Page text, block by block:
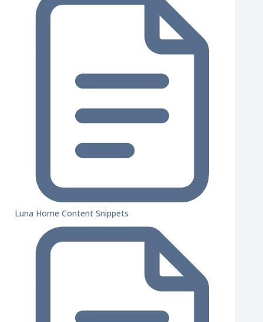
Luna Home Content Snippets